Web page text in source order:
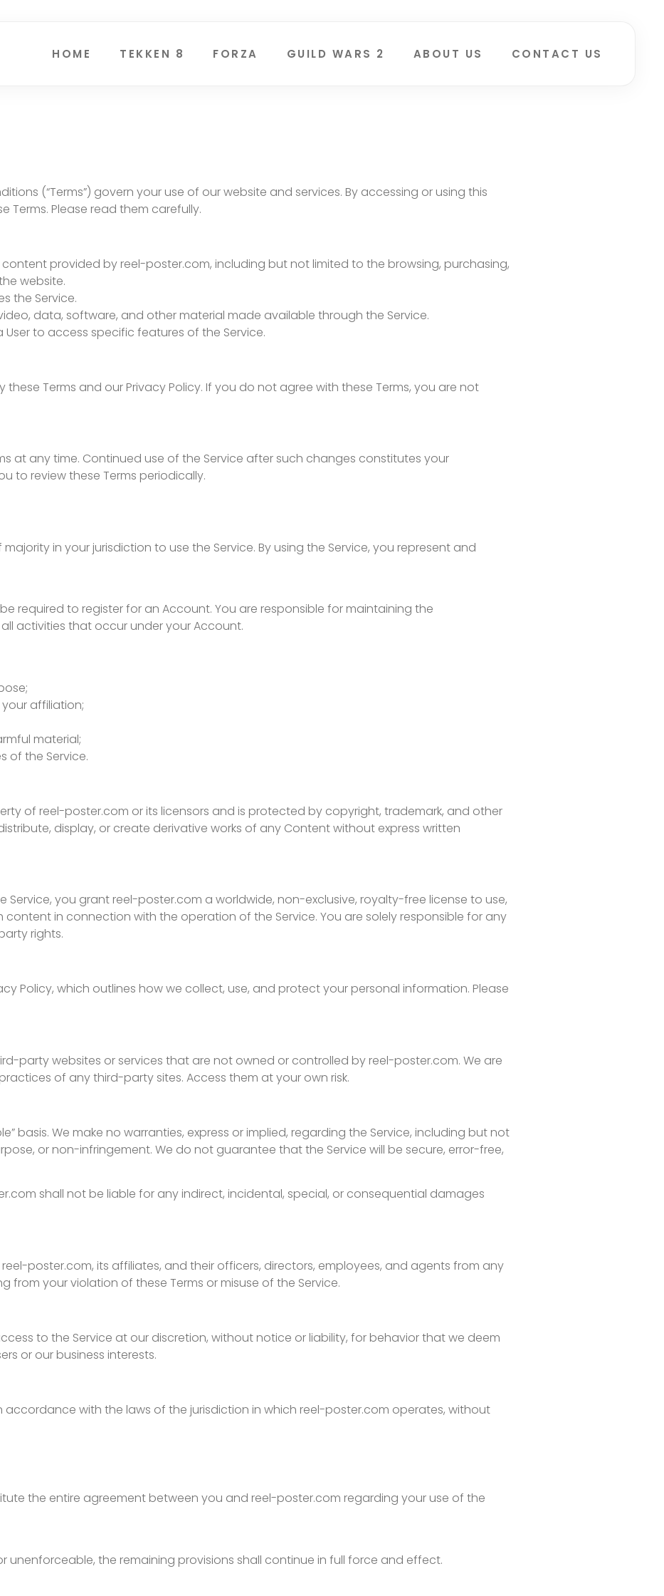
HOME TEKKEN 8 FORZA GUILD WARS 2 ABOUT US CONTACT US
(“Terms”) govern your use of our website and services. By accessing or using this
Please read them carefully.
content provided by reel-poster.com, including but not limited to the browsing, purchasing,
website.
the Service.
data, software, and other material made available through the Service.
to access specific features of the Service.
Terms and our Privacy Policy. If you do not agree with these Terms, you are not
at any time. Continued use of the Service after such changes constitutes your
to review these Terms periodically.
in your jurisdiction to use the Service. By using the Service, you represent and
required to register for an Account. You are responsible for maintaining the
activities that occur under your Account.
affiliation;
material;
of the Service.
of reel-poster.com or its licensors and is protected by copyright, trademark, and other
display, or create derivative works of any Content without express written
you grant reel-poster.com a worldwide, non-exclusive, royalty-free license to use,
in connection with the operation of the Service. You are solely responsible for any
rights.
Policy, which outlines how we collect, use, and protect your personal information. Please
party websites or services that are not owned or controlled by reel-poster.com. We are
of any third-party sites. Access them at your own risk.
basis. We make no warranties, express or implied, regarding the Service, including but not
or non-infringement. We do not guarantee that the Service will be secure, error-free,
shall not be liable for any indirect, incidental, special, or consequential damages
poster.com, its affiliates, and their officers, directors, employees, and agents from any
from your violation of these Terms or misuse of the Service.
to the Service at our discretion, without notice or liability, for behavior that we deem
or our business interests.
accordance with the laws of the jurisdiction in which reel-poster.com operates, without
the entire agreement between you and reel-poster.com regarding your use of the
unenforceable, the remaining provisions shall continue in full force and effect.